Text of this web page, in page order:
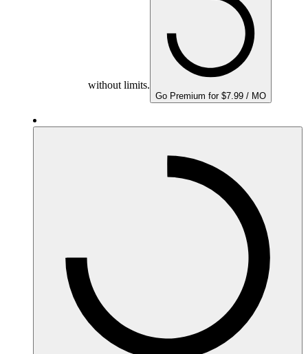
without limits.
Go Premium for $7.99 / MO